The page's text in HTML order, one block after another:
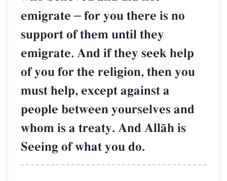
emigrate – for you there is no
support of them until they
emigrate. And if they seek help
of you for the religion, then you
must help, except against a
people between yourselves and
whom is a treaty. And AllŒh is
Seeing of what you do.